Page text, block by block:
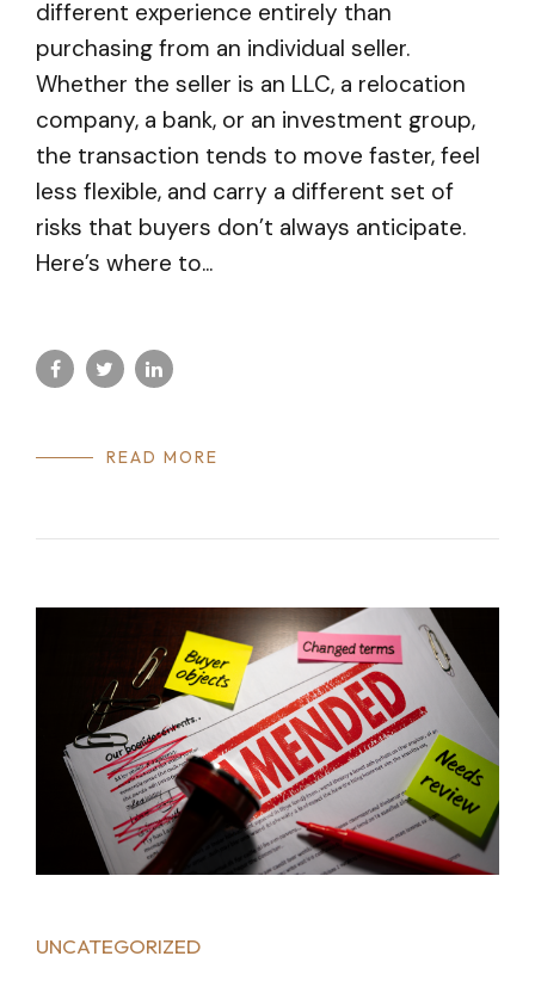
different experience entirely than
purchasing from an individual seller.
Whether the seller is an LLC, a relocation
company, a bank, or an investment group,
the transaction tends to move faster, feel
less flexible, and carry a different set of
risks that buyers don’t always anticipate.
Here’s where to...
READ MORE
UNCATEGORIZED